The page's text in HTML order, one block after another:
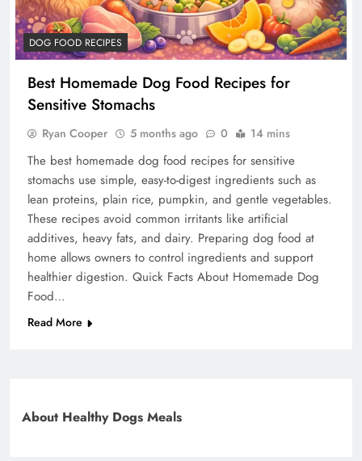
DOG FOOD RECIPES
Best Homemade Dog Food Recipes for
Sensitive Stomachs
Ryan Cooper 5 months ago 0 14 mins
The best homemade dog food recipes for sensitive
stomachs use simple, easy-to-digest ingredients such as
lean proteins, plain rice, pumpkin, and gentle vegetables.
These recipes avoid common irritants like artificial
additives, heavy fats, and dairy. Preparing dog food at
home allows owners to control ingredients and support
healthier digestion. Quick Facts About Homemade Dog
Food…
Read More
About Healthy Dogs Meals